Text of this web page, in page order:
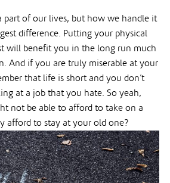
part of our lives, but how we handle it
difference. Putting your physical
will benefit you in the long run much
And if you are truly miserable at your
that life is short and you don’t
at a job that you hate. So yeah,
not be able to afford to take on a
afford to stay at your old one?